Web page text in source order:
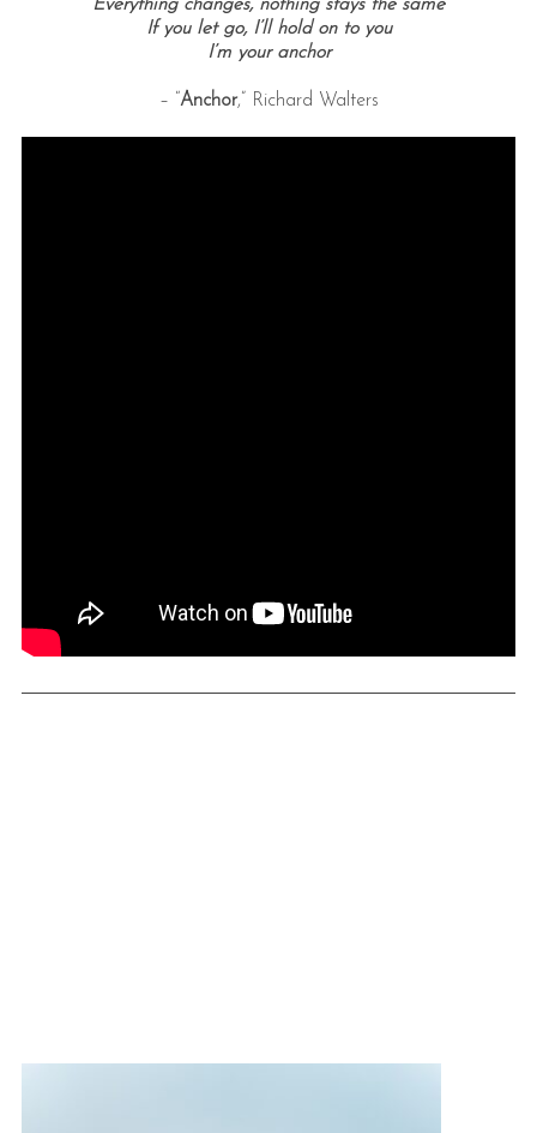
Everything changes, nothing stays the same
If you let go, I’ll hold on to you
I’m your anchor
– “ Anchor,” Richard Walters
: